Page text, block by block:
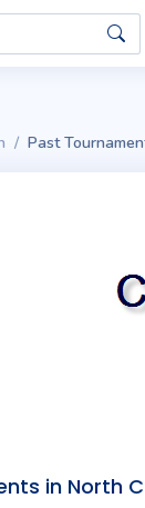
Past
in North